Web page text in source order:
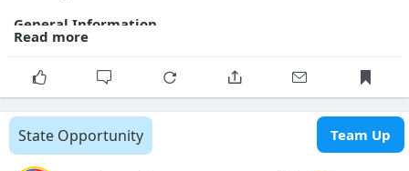
General Information
Description:
Close Date:
2026-08-27T00:00:00.000Z
Opportunity ID:Doc2312234512
More Details
Link: https://evp.nc.gov/solicitations/details/?id=7f16ca71-
Read more
State Opportunity Team Up